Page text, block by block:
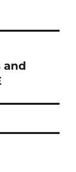
and